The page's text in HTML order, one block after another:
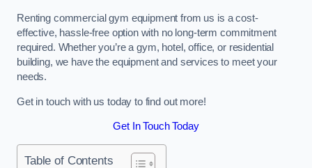
Renting commercial gym equipment from us is a cost-
effective, hassle-free option with no long-term commitment
required. Whether you’re a gym, hotel, office, or residential
building, we have the equipment and services to meet your
needs.
Get in touch with us today to find out more!
Get In Touch Today
Table of Contents